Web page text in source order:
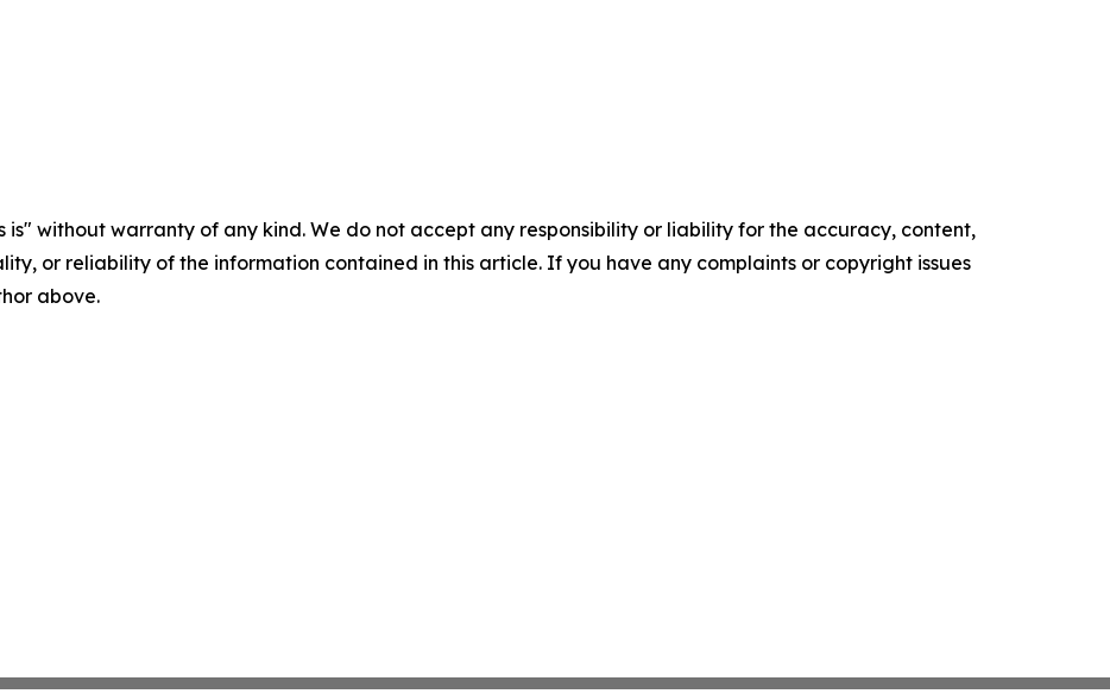
is" without warranty of any kind. We do not accept any responsibility or liability for the accuracy, content,
or reliability of the information contained in this article. If you have any complaints or copyright issues
above.